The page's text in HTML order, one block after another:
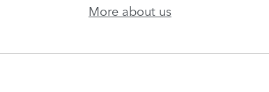
More about us